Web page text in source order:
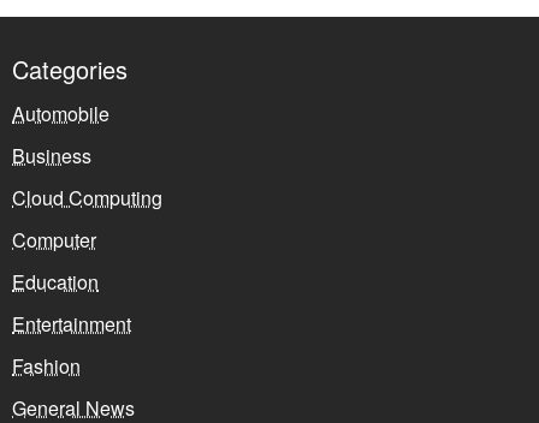
Categories
Automobile
Business
Cloud Computing
Computer
Education
Entertainment
Fashion
General News